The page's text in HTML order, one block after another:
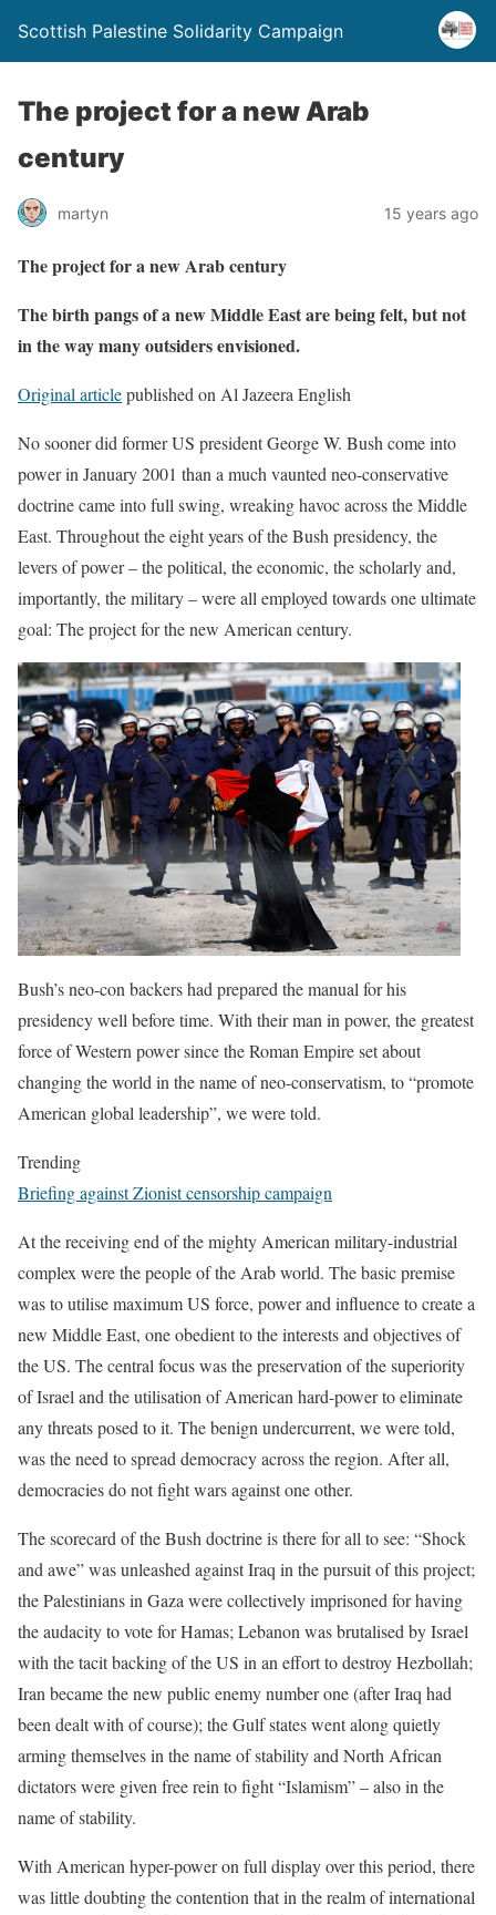
Scottish Palestine Solidarity Campaign
The project for a new Arab
century
martyn 15 years ago
The project for a new Arab century
The birth pangs of a new Middle East are being felt, but not
in the way many outsiders envisioned.
Original articlepublished on Al Jazeera English
No sooner did former US president George W. Bush come into
power in January 2001 than a much vaunted neo-conservative
doctrine came into full swing, wreaking havoc across the Middle
East. Throughout the eight years of the Bush presidency, the
levers of power – the political, the economic, the scholarly and,
importantly, the military – were all employed towards one ultimate
goal: The project for the new American century.
Bush’s neo-con backers had prepared the manual for his
presidency well before time. With their man in power, the greatest
force of Western power since the Roman Empire set about
changing the world in the name of neo-conservatism, to “promote
American global leadership”, we were told.
Trending
Briefing against Zionist censorship campaign
At the receiving end of the mighty American military-industrial
complex were the people of the Arab world. The basic premise
was to utilise maximum US force, power and influence to create a
new Middle East, one obedient to the interests and objectives of
the US. The central focus was the preservation of the superiority
of Israel and the utilisation of American hard-power to eliminate
any threats posed to it. The benign undercurrent, we were told,
was the need to spread democracy across the region. After all,
democracies do not fight wars against one other.
The scorecard of the Bush doctrine is there for all to see: “Shock
and awe” was unleashed against Iraq in the pursuit of this project;
the Palestinians in Gaza were collectively imprisoned for having
the audacity to vote for Hamas; Lebanon was brutalised by Israel
with the tacit backing of the US in an effort to destroy Hezbollah;
Iran became the new public enemy number one (after Iraq had
been dealt with of course); the Gulf states went along quietly
arming themselves in the name of stability and North African
dictators were given free rein to fight “Islamism” – also in the
name of stability.
With American hyper-power on full display over this period, there
was little doubting the contention that in the realm of international